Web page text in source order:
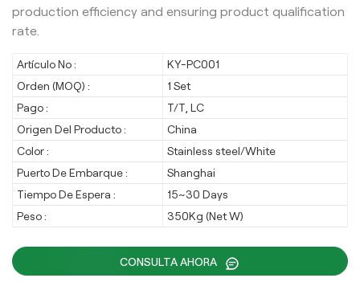
production efficiency and ensuring product qualification
rate.
Artículo No :
KY-PC001
Orden (MOQ) :
1 Set
Pago :
T/T, LC
Origen Del Producto :
China
Color :
Stainless steel/White
Puerto De Embarque :
Shanghai
Tiempo De Espera :
15~30 Days
Peso :
350Kg (Net W)
CONSULTA AHORA